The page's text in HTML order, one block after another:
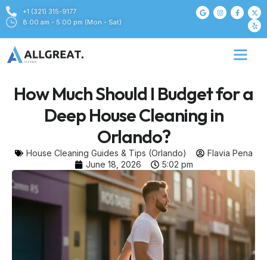
+1 (321) 315-9177
8:00 am - 5:00 pm (Mon - Sat)
How Much Should I Budget for a
Deep House Cleaning in
Orlando?
House Cleaning Guides & Tips (Orlando)
Flavia Pena
June 18, 2026
5:02 pm